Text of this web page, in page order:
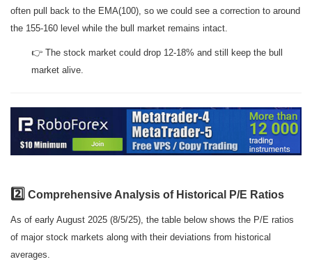
often pull back to the EMA(100), so we could see a correction to around
the 155-160 level while the bull market remains intact.
👉 The stock market could drop 12-18% and still keep the bull
market alive.
2️⃣ Comprehensive Analysis of Historical P/E Ratios
As of early August 2025 (8/5/25), the table below shows the P/E ratios
of major stock markets along with their deviations from historical
averages.